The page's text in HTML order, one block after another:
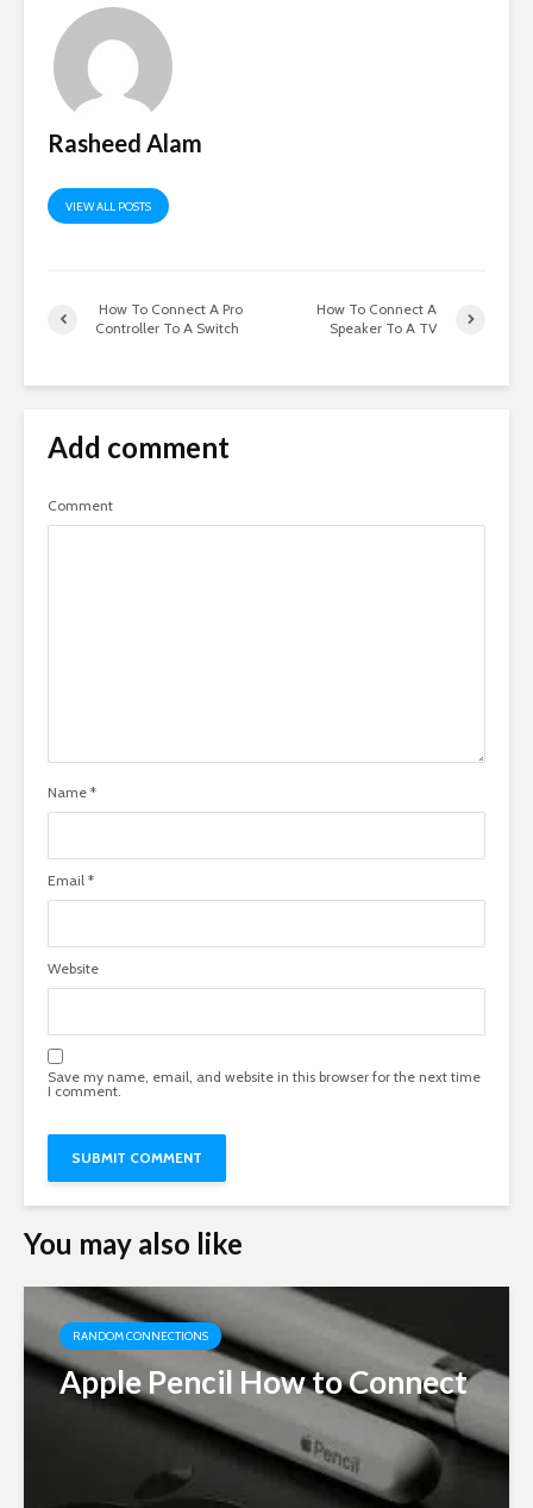
Rasheed Alam
VIEW ALL POSTS
How To Connect A Pro
Controller To A Switch
How To Connect A
Speaker To A TV
Add comment
Comment
Name *
Email *
Website
Save my name, email, and website in this browser for the next time
I comment.
You may also like
RANDOM CONNECTIONS
Apple Pencil How to Connect